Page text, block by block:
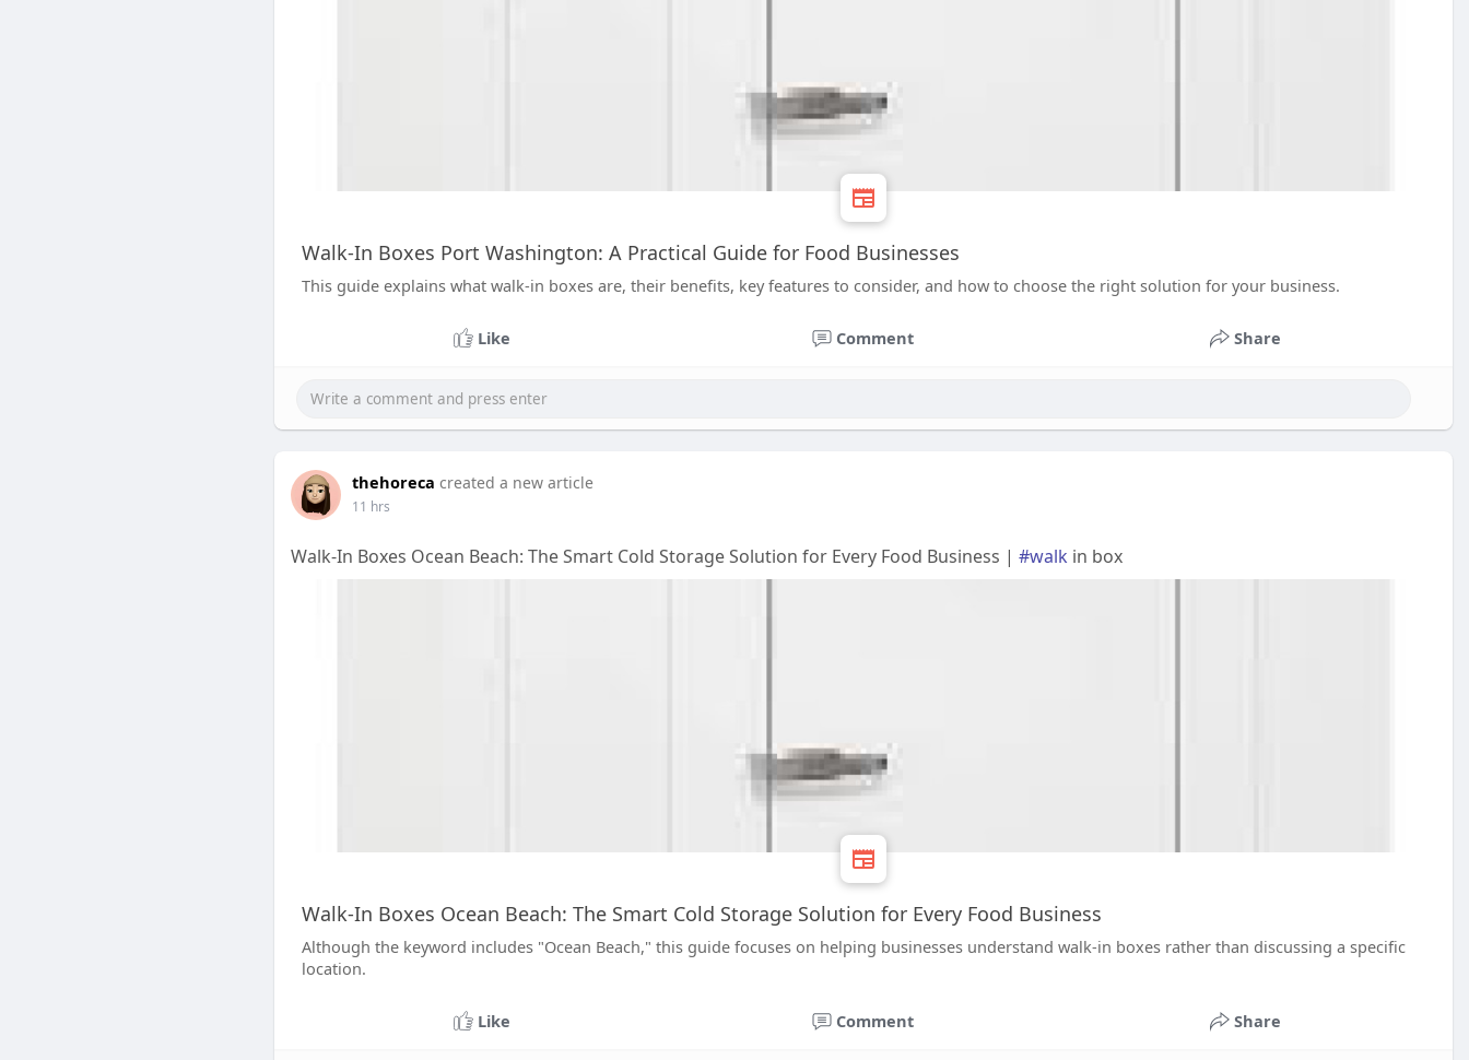
Walk-In Boxes Port Washington: A Practical Guide for Food Businesses
This guide explains what walk-in boxes are, their benefits, key features to consider, and how to choose the right solution for your business.
Like Comment Share
thehoreca created a new article
11 hrs
Walk-In Boxes Ocean Beach: The Smart Cold Storage Solution for Every Food Business | #walk in box
Walk-In Boxes Ocean Beach: The Smart Cold Storage Solution for Every Food Business
Although the keyword includes "Ocean Beach," this guide focuses on helping businesses understand walk-in boxes rather than discussing a specific
location.
Like Comment Share